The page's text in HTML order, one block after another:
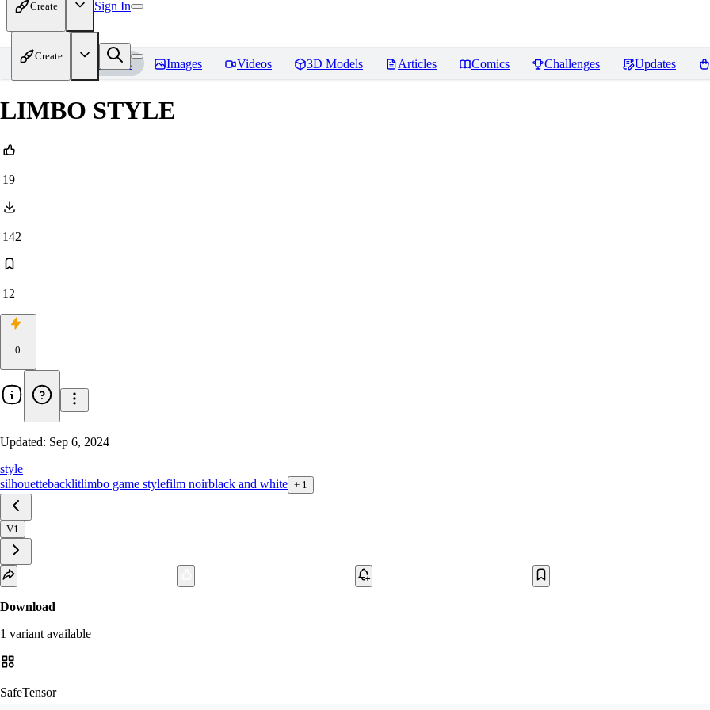
Create Sign In
Create
Home Models Images Videos 3D Models Articles Comics Challenges Updates
LIMBO STYLE
19
142
12
0
Updated: Sep 6, 2024
style
silhouettebacklitlimbo game stylefilm noirblack and white + 1
V1
Download
1 variant available
SafeTensor